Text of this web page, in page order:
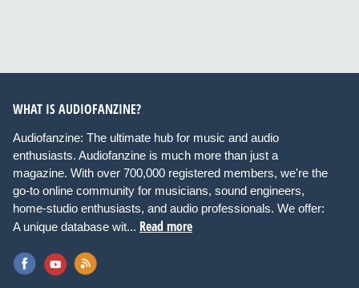
WHAT IS AUDIOFANZINE?
Audiofanzine: The ultimate hub for music and audio
enthusiasts. Audiofanzine is much more than just a
magazine. With over 700,000 registered members, we're the
go-to online community for musicians, sound engineers,
home-studio enthusiasts, and audio professionals. We offer:
A unique database wit... Read more